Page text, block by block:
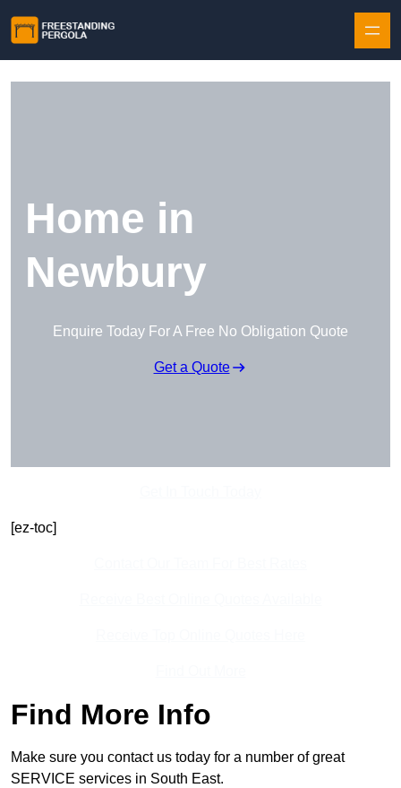
Home in
Newbury
Enquire Today For A Free No Obligation Quote
Get a Quote
[ez-toc]
Find More Info
Make sure you contact us today for a number of great
SERVICE services in South East.